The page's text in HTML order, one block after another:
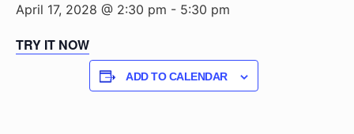
April 17, 2028 @ 2:30 pm - 5:30 pm
TRY IT NOW
ADD TO CALENDAR